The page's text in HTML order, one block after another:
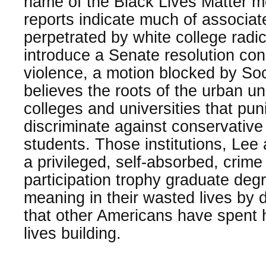
reports indicate much of
perpetrated by white college
introduce a Senate resolution
violence, a motion blocked by
believes the roots of the urban
colleges and universities that
discriminate against
students. Those institutions, Lee
a privileged, self-absorbed,
participation trophy graduate
meaning in their wasted lives by
that other Americans have spent
lives building.